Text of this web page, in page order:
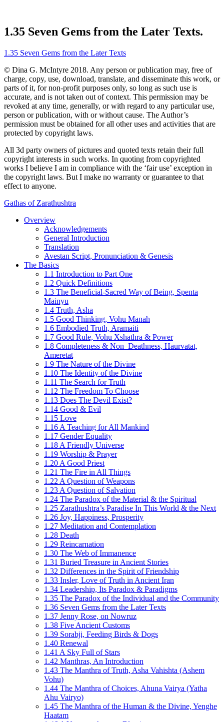
1.35 Seven Gems from the Later Texts.
1.35 Seven Gems from the Later Texts
© Dina G. McIntyre 2018. Any person or publication may, free of
charge, copy, use, download, translate, and disseminate this work, or
parts of it, for non-profit purposes only, so long as such use is
accurate, and is not taken out of context. This permission may be
revoked at any time, generally, or with regard to any particular use,
person or publication, with or without cause. The Author’s
permission must be obtained for all other uses and activities that are
protected by copyright laws.
All 3d party owners of pictures and quoted texts retain their full
copyright interests in such works. In quoting from copyrighted
works I believe I am in compliance with the ‘fair use’ exception in
the copyright laws. But I make no warranty or guarantee to that
effect to anyone.
Gathas of Zarathushtra
Overview
Acknowledgements
General Introduction
Translation
Avestan Script, Pronunciation & Genesis
The Basics
1.1 Introduction to Part One
1.2 Quick Definitions
1.3 The Beneficial-Sacred Way of Being, Spenta
Mainyu
1.4 Truth, Asha
1.5 Good Thinking, Vohu Manah
1.6 Embodied Truth, Aramaiti
1.7 Good Rule, Vohu Xshathra & Power
1.8 Completeness & Non–Deathness, Haurvatat,
Ameretat
1.9 The Nature of the Divine
1.10 The Identity of the Divine
1.11 The Search for Truth
1.12 The Freedom To Choose
1.13 Does The Devil Exist?
1.14 Good & Evil
1.15 Love
1.16 A Teaching for All Mankind
1.17 Gender Equality
1.18 A Friendly Universe
1.19 Worship & Prayer
1.20 A Good Priest
1.21 The Fire in All Things
1.22 A Question of Weapons
1.23 A Question of Salvation
1.24 The Paradox of the Material & the Spiritual
1.25 Zarathushtra’s Paradise In This World & the Next
1.26 Joy, Happiness, Prosperity
1.27 Meditation and Contemplation
1.28 Death
1.29 Reincarnation
1.30 The Web of Immanence
1.31 Buried Treasure in Ancient Stories
1.32 Differences in the Spirit of Friendship
1.33 Insler, Love of Truth in Ancient Iran
1.34 Leadership, Its Paradox & Paradigms
1.35 The Paradox of the Individual and the Community
1.36 Seven Gems from the Later Texts
1.37 Jenny Rose, on Nowruz
1.38 Five Ancient Customs
1.39 Sorabji, Feeding Birds & Dogs
1.40 Renewal
1.41 A Sky Full of Stars
1.42 Manthras, An Introduction
1.43 The Manthra of Truth, Asha Vahishta (Ashem
Vohu)
1.44 The Manthra of Choices, Ahuna Vairya (Yatha
Ahu Vairyo)
1.45 The Manthra of the Human & the Divine, Yenghe
Haatam